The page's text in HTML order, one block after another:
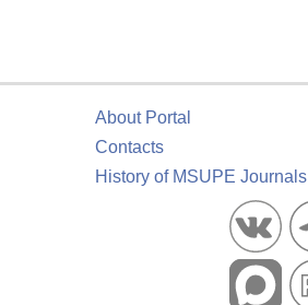
About Portal
Contacts
History of MSUPE Journals